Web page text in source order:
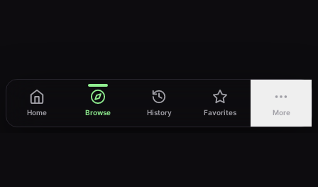
Home Browse History Favorites More